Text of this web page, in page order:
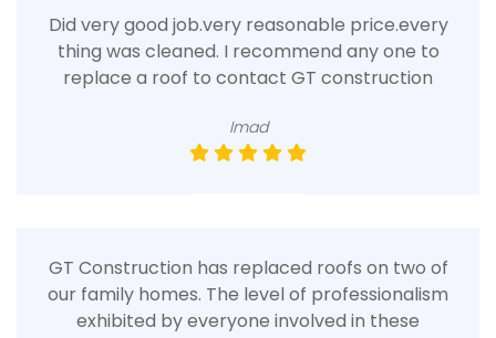
Did very good job.very reasonable price.every
thing was cleaned. I recommend any one to
replace a roof to contact GT construction
Imad
GT Construction has replaced roofs on two of
our family homes. The level of professionalism
exhibited by everyone involved in these